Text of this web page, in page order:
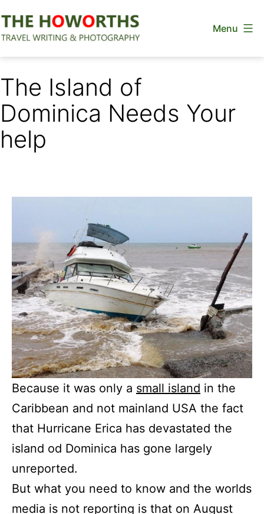
to
Menu
The Island of
Dominica Needs Your
help
Because it was only a small island in the
Caribbean and not mainland USA the fact
that Hurricane Erica has devastated the
island od Dominica has gone largely
unreported.
But what you need to know and the worlds
media is not reporting is that on August